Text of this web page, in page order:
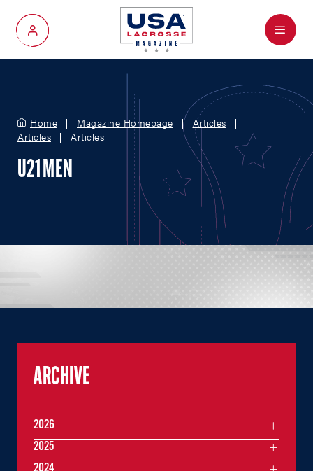
My Account
Menu
Home Magazine Homepage
Articles
Articles
Articles
U21 MEN
ARCHIVE
2026
2025